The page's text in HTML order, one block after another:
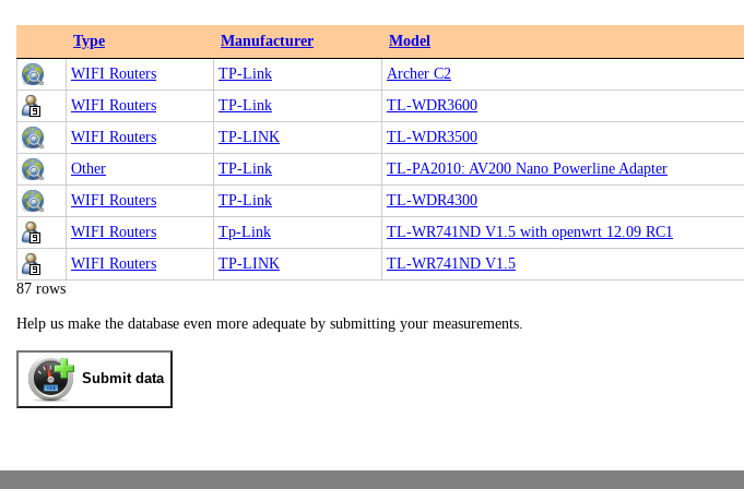
Type Manufacturer Model
WIFI Routers
TP-Link Archer C2
WIFI Routers
TP-Link TL-WDR3600
WIFI Routers
TP-LINK TL-WDR3500
Other
TP-Link TL-PA2010: AV200 Nano Powerline Adapter
WIFI Routers
TP-Link TL-WDR4300
WIFI Routers
Tp-Link TL-WR741ND V1.5 with openwrt 12.09 RC1
WIFI Routers
TP-LINK TL-WR741ND V1.5
87 rows
Help us make the database even more adequate by submitting your measurements.
Submit data